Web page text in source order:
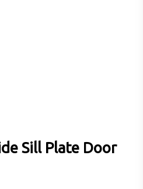
Sill Plate Door